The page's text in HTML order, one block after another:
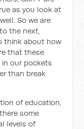
as you look at
So we are
the next,
think about how
that these
our pockets
than break
of education,
some
levels of